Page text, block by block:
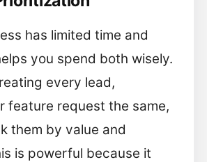
has limited time and
you spend both wisely.
every lead,
feature request the same,
them by value and
is powerful because it